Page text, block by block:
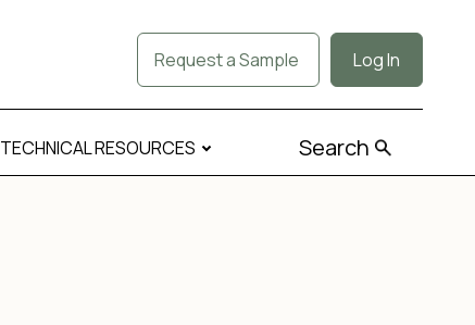
Request a Sample Log In
TECHNICAL RESOURCES Search